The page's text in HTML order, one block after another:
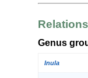
Genus
Inula